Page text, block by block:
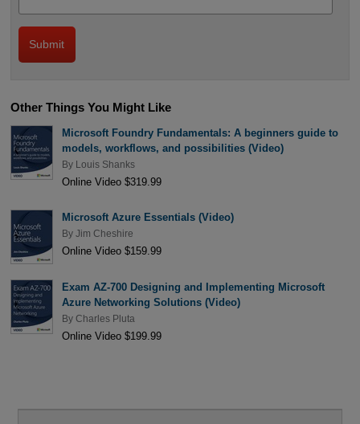
Other Things You Might Like
Microsoft Foundry Fundamentals: A beginners guide to
models, workflows, and possibilities (Video)
By Louis Shanks
Online Video $319.99
Microsoft Azure Essentials (Video)
By Jim Cheshire
Online Video $159.99
Exam AZ-700 Designing and Implementing Microsoft
Azure Networking Solutions (Video)
By Charles Pluta
Online Video $199.99